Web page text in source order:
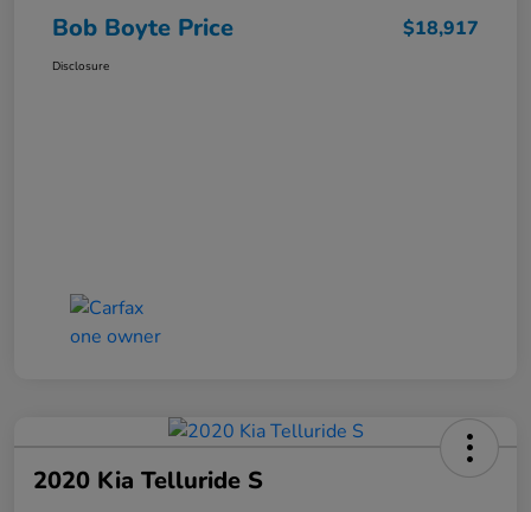
Bob Boyte Price $18,917
Disclosure
2020 Kia Telluride S